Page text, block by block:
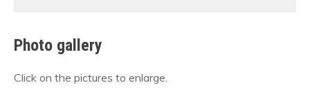
Photo gallery
Click on the pictures to enlarge.